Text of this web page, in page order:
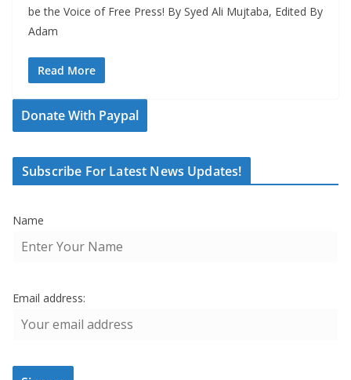
be the Voice of Free Press! By Syed Ali Mujtaba, Edited By
Adam
Read More
Donate With Paypal
Subscribe For Latest News Updates!
Name
Email address: